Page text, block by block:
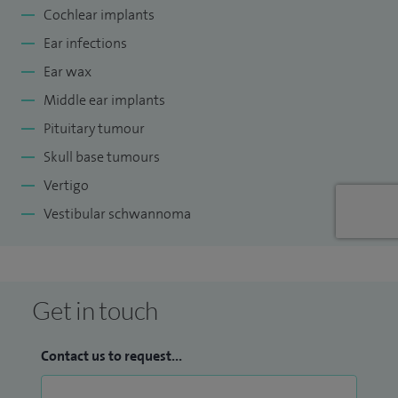
Regional Balance Service. I completed undergraduate and
postgraduate training in London. Fellowship training in
Skull Base Surgery, Otology and Hearing Implantation was
undertaken in the UK and Australia. I have a Masters degree
in Audiovestibular Medicine.
Cochlear implants
Ear infections
Ear wax
Middle ear implants
Pituitary tumour
Skull base tumours
Vertigo
Vestibular schwannoma
Get in touch
Contact us to request...